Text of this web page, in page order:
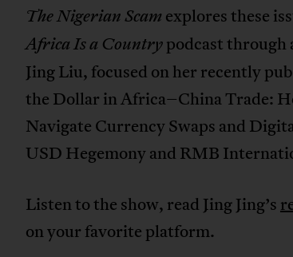
The Nigerian Scam explores these
Africa Is a Countrypodcast through
Jing Liu, focused on her recently
the Dollar in Africa–China Trade:
Navigate Currency Swaps and
USD Hegemony and RMB
Listen to the show, read Jing Jing’s
on your favorite platform.